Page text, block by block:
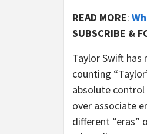
READ MORE:
SUBSCRIBE &
Taylor Swift has
counting
absolute
over associate
different “eras”